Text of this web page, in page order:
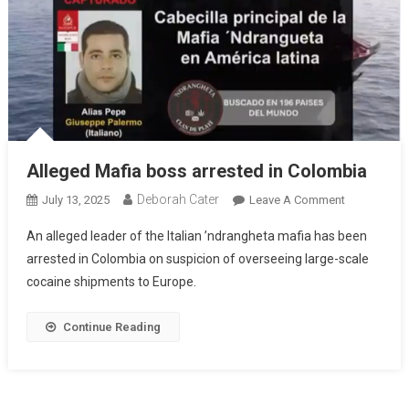
Alleged Mafia boss arrested in Colombia
July 13, 2025 Deborah Cater Leave A Comment
An alleged leader of the Italian ’ndrangheta mafia has been
arrested in Colombia on suspicion of overseeing large-scale
cocaine shipments to Europe.
Continue Reading